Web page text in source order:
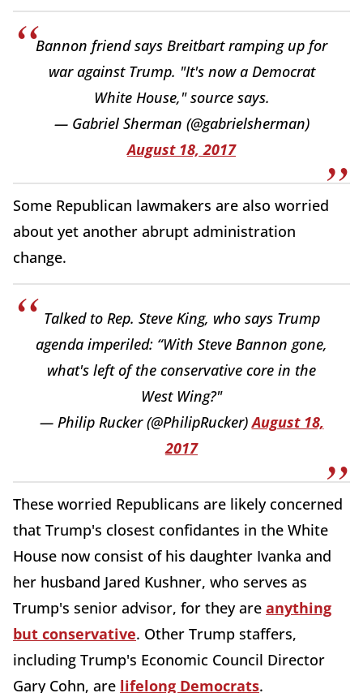
Bannon friend says Breitbart ramping up for
war against Trump. "It's now a Democrat
White House," source says.
— Gabriel Sherman (@gabrielsherman)
August 18, 2017
Some Republican lawmakers are also worried
about yet another abrupt administration
change.
Talked to Rep. Steve King, who says Trump
agenda imperiled: “With Steve Bannon gone,
what's left of the conservative core in the
West Wing?"
— Philip Rucker (@PhilipRucker)August 18,
2017
These worried Republicans are likely concerned
that Trump's closest confidantes in the White
House now consist of his daughter Ivanka and
her husband Jared Kushner, who serves as
Trump's senior advisor, for they are anything
but conservative. Other Trump staffers,
including Trump's Economic Council Director
Gary Cohn, are lifelong Democrats.